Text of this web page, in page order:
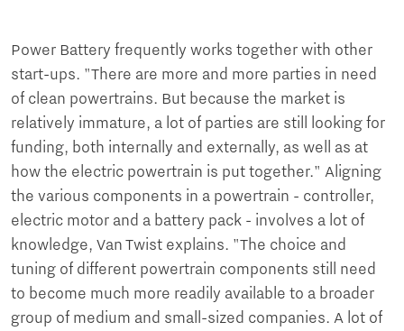
Power Battery frequently works together with other
start-ups. "There are more and more parties in need
of clean powertrains. But because the market is
relatively immature, a lot of parties are still looking for
funding, both internally and externally, as well as at
how the electric powertrain is put together." Aligning
the various components in a powertrain - controller,
electric motor and a battery pack - involves a lot of
knowledge, Van Twist explains. "The choice and
tuning of different powertrain components still need
to become much more readily available to a broader
group of medium and small-sized companies. A lot of